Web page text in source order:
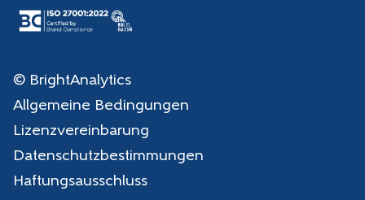
© BrightAnalytics
Allgemeine Bedingungen
Lizenzvereinbarung
Datenschutzbestimmungen
Haftungsausschluss